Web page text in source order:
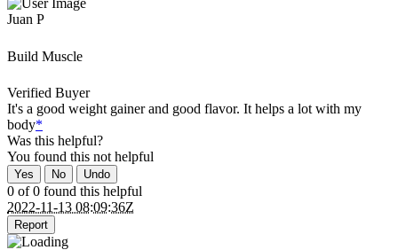
Juan P
Build Muscle
Verified Buyer
It's a good weight gainer and good flavor. It helps a lot with my
body*
Was this helpful?
You found this not helpful
Yes No Undo
0 of 0 found this helpful
2022-11-13 08:09:36Z
Report